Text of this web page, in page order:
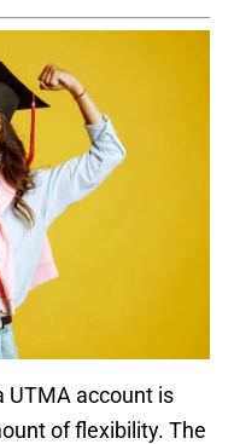
UTMA account is
of flexibility. The